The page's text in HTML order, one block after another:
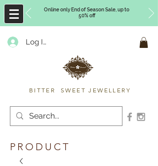
Online only End of Season Sale, up to
50% off
Log In
BITTER SWEET JEWELLERY
PRODUCT